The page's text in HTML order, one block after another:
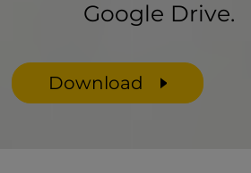
Google Drive.
Download